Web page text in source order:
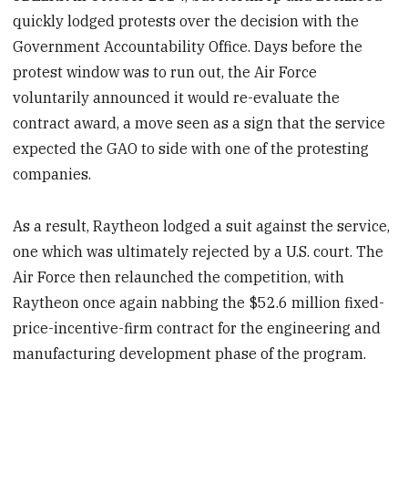
quickly lodged protests over the decision with the
Government Accountability Office. Days before the
protest window was to run out, the Air Force
voluntarily announced it would re-evaluate the
contract award, a move seen as a sign that the service
expected the GAO to side with one of the protesting
companies.
As a result, Raytheon lodged a suit against the service,
one which was ultimately rejected by a U.S. court. The
Air Force then relaunched the competition, with
Raytheon once again nabbing the $52.6 million fixed-
price-incentive-firm contract for the engineering and
manufacturing development phase of the program.